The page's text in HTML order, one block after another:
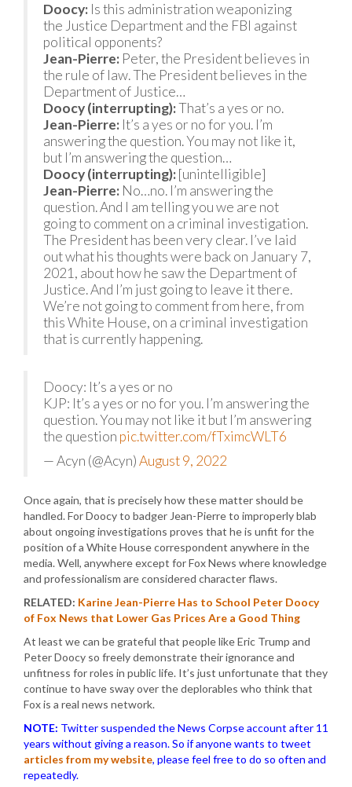
Doocy: Is this administration weaponizing
the Justice Department and the FBI against
political opponents?
Jean-Pierre: Peter, the President believes in
the rule of law. The President believes in the
Department of Justice…
Doocy (interrupting):That’s a yes or no.
Jean-Pierre: It’s a yes or no for you. I’m
answering the question. You may not like it,
but I’m answering the question…
Doocy (interrupting):[unintelligible]
Jean-Pierre: No…no. I’m answering the
question. And I am telling you we are not
going to comment on a criminal investigation.
The President has been very clear. I’ve laid
out what his thoughts were back on January 7,
2021, about how he saw the Department of
Justice. And I’m just going to leave it there.
We’re not going to comment from here, from
this White House, on a criminal investigation
that is currently happening.
Doocy: It’s a yes or no
KJP: It’s a yes or no for you. I’m answering the
question. You may not like it but I’m answering
the question pic.twitter.com/fTximcWLT6
— Acyn (@Acyn)August 9, 2022
Once again, that is precisely how these matter should be
handled. For Doocy to badger Jean-Pierre to improperly blab
about ongoing investigations proves that he is unfit for the
position of a White House correspondent anywhere in the
media. Well, anywhere except for Fox News where knowledge
and professionalism are considered character flaws.
RELATED: Karine Jean-Pierre Has to School Peter Doocy
of Fox News that Lower Gas Prices Are a Good Thing
At least we can be grateful that people like Eric Trump and
Peter Doocy so freely demonstrate their ignorance and
unfitness for roles in public life. It’s just unfortunate that they
continue to have sway over the deplorables who think that
Fox is a real news network.
NOTE: Twitter suspended the News Corpse account after 11
years without giving a reason. So if anyone wants to tweet
articles from my website, please feel free to do so often and
repeatedly.